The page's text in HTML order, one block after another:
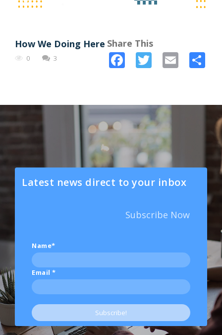
Share This
Facebook
Twitter
Email
How We Doing Here
0 3
Latest news direct to your inbox
Subscribe Now
Name*
Email*